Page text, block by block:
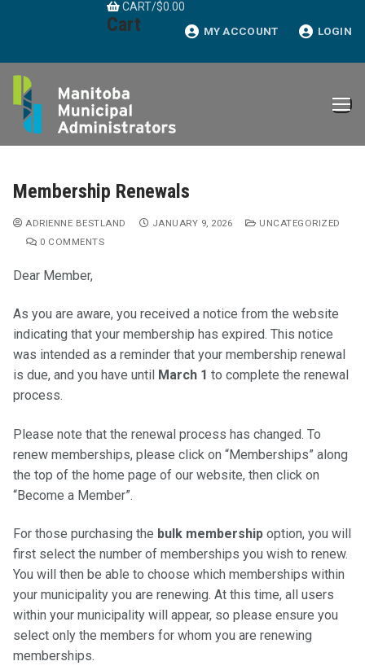
CART/$0.00
Cart MY ACCOUNT LOGIN
Membership Renewals
ADRIENNE BESTLAND JANUARY 9, 2026
UNCATEGORIZED
0 COMMENTS
Dear Member,
As you are aware, you received a notice from the website
indicating that your membership has expired. This notice
was intended as a reminder that your membership renewal
is due, and you have until March 1 to complete the renewal
process.
Please note that the renewal process has changed. To
renew memberships, please click on “Memberships” along
the top of the home page of our website, then click on
“Become a Member”.
For those purchasing the bulk membership option, you will
first select the number of memberships you wish to renew.
You will then be able to choose which memberships within
your municipality you are renewing. At this time, all users
within your municipality will appear, so please ensure you
select only the members for whom you are renewing
memberships.